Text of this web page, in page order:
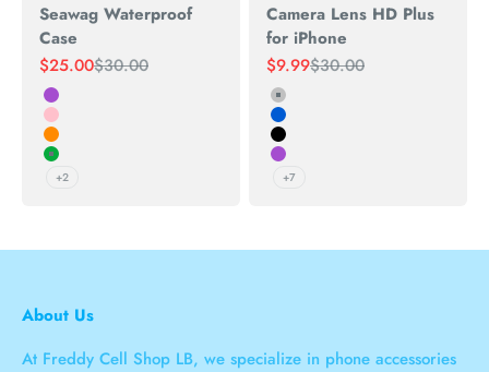
Seawag Waterproof
Case
Sale price
$25.00Regular price
$30.00
Purple
Pink
Orange
Green
+2
Camera Lens HD Plus
for iPhone
Sale price
$9.99Regular price
$30.00
Silver
Blue
Black
Purple
+7
About Us
At Freddy Cell Shop LB, we specialize in phone accessories